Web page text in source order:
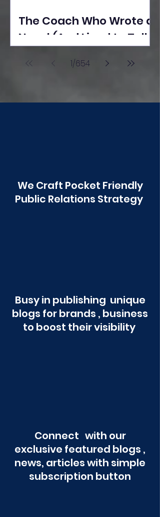
The Coach Who Wrote a
Novel (And Lived to Tell
Poonawala
1/654
We Craft Pocket Friendly
Public Relations Strategy
Busy in publishing unique
blogs for brands , business
to boost their visibility
Connect with our
exclusive featured blogs ,
news, articles with simple
subscription button